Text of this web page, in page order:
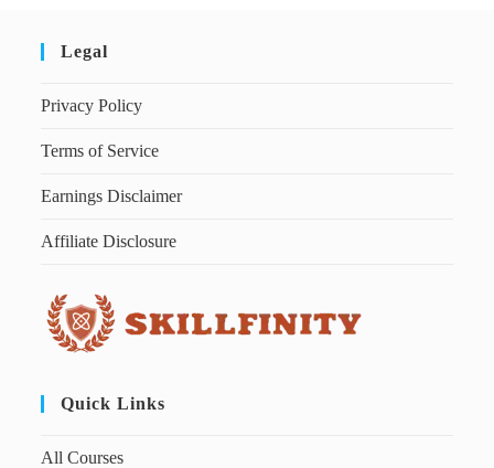
Legal
Privacy Policy
Terms of Service
Earnings Disclaimer
Affiliate Disclosure
Quick Links
All Courses